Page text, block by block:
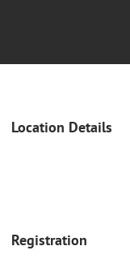
Location Details
Registration